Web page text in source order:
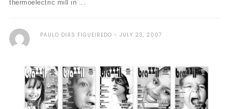
thermoelectric mill in ...
PAULO DIAS FIGUEIREDO JULY 23, 2007